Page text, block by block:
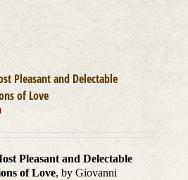
Pleasant and Delectable
of Love
Pleasant and Delectable
of Love, by Giovanni